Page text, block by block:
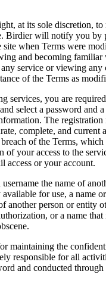
at its sole discretion,
Birdier will notify you by
site when Terms were
and becoming familiar
service or viewing any
of the Terms as
services, you are
select a password and a
The
complete, and current
of the Terms,
of your access to the
access or your account.
the name of
for use, a name
another person or entity
or a name that
maintaining the
responsible for all
and conducted